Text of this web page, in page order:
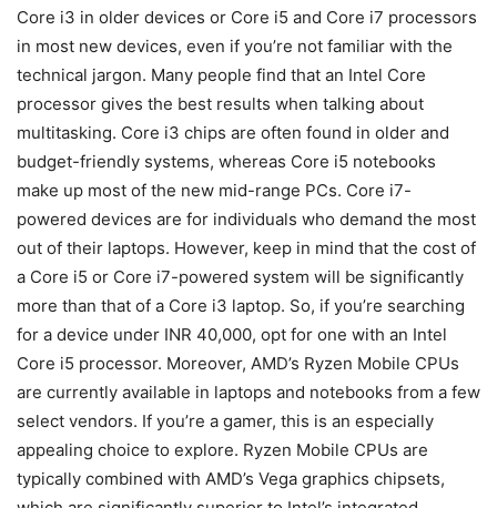
Core i3 in older devices or Core i5 and Core i7 processors
in most new devices, even if you’re not familiar with the
technical jargon. Many people find that an Intel Core
processor gives the best results when talking about
multitasking. Core i3 chips are often found in older and
budget-friendly systems, whereas Core i5 notebooks
make up most of the new mid-range PCs. Core i7-
powered devices are for individuals who demand the most
out of their laptops. However, keep in mind that the cost of
a Core i5 or Core i7-powered system will be significantly
more than that of a Core i3 laptop. So, if you’re searching
for a device under INR 40,000, opt for one with an Intel
Core i5 processor. Moreover, AMD’s Ryzen Mobile CPUs
are currently available in laptops and notebooks from a few
select vendors. If you’re a gamer, this is an especially
appealing choice to explore. Ryzen Mobile CPUs are
typically combined with AMD’s Vega graphics chipsets,